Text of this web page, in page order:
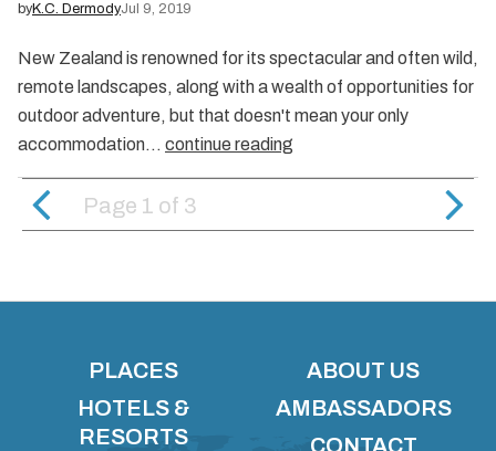
byK.C. DermodyJul 9, 2019
New Zealand is renowned for its spectacular and often wild,
remote landscapes, along with a wealth of opportunities for
outdoor adventure, but that doesn't mean your only
accommodation… continue reading
Page 1 of 3
PLACES
HOTELS &
RESORTS
ABOUT US
AMBASSADORS
CONTACT